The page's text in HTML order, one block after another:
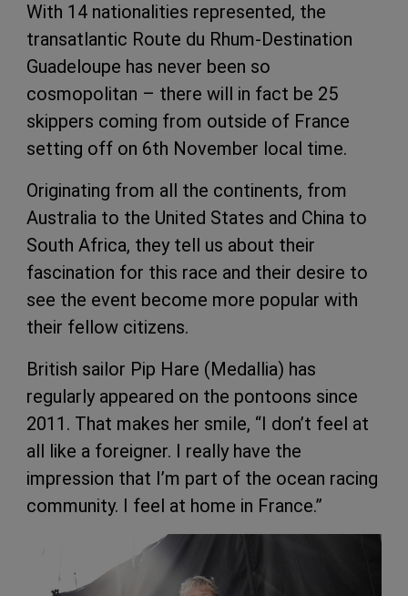
With 14 nationalities represented, the
transatlantic Route du Rhum-Destination
Guadeloupe has never been so
cosmopolitan – there will in fact be 25
skippers coming from outside of France
setting off on 6th November local time.
Originating from all the continents, from
Australia to the United States and China to
South Africa, they tell us about their
fascination for this race and their desire to
see the event become more popular with
their fellow citizens.
British sailor Pip Hare (Medallia) has
regularly appeared on the pontoons since
2011. That makes her smile, “I don’t feel at
all like a foreigner. I really have the
impression that I’m part of the ocean racing
community. I feel at home in France.”